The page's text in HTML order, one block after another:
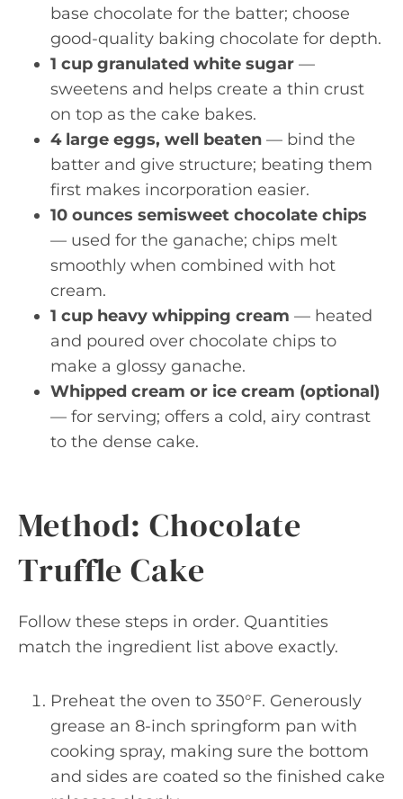
base chocolate for the batter; choose
good-quality baking chocolate for depth.
1 cup granulated white sugar —
sweetens and helps create a thin crust
on top as the cake bakes.
4 large eggs, well beaten — bind the
batter and give structure; beating them
first makes incorporation easier.
10 ounces semisweet chocolate chips
— used for the ganache; chips melt
smoothly when combined with hot
cream.
1 cup heavy whipping cream — heated
and poured over chocolate chips to
make a glossy ganache.
Whipped cream or ice cream (optional)
— for serving; offers a cold, airy contrast
to the dense cake.
Method: Chocolate
Truffle Cake
Follow these steps in order. Quantities
match the ingredient list above exactly.
Preheat the oven to 350°F. Generously
grease an 8-inch springform pan with
cooking spray, making sure the bottom
and sides are coated so the finished cake